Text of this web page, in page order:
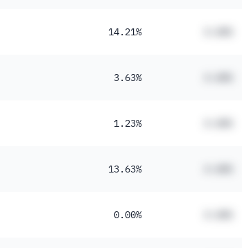
14.21%
3.63%
1.23%
13.63%
0.00%